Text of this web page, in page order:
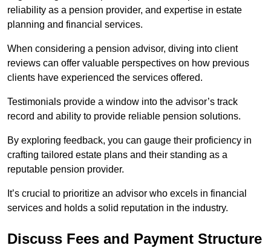
reliability as a pension provider, and expertise in estate
planning and financial services.
When considering a pension advisor, diving into client
reviews can offer valuable perspectives on how previous
clients have experienced the services offered.
Testimonials provide a window into the advisor’s track
record and ability to provide reliable pension solutions.
By exploring feedback, you can gauge their proficiency in
crafting tailored estate plans and their standing as a
reputable pension provider.
It’s crucial to prioritize an advisor who excels in financial
services and holds a solid reputation in the industry.
Discuss Fees and Payment Structure